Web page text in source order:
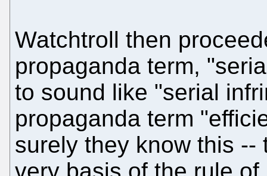
Watchtroll then
propaganda term,
to sound like "serial
propaganda term
surely they know this